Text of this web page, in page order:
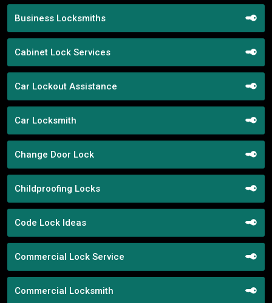
Business Locksmiths
Cabinet Lock Services
Car Lockout Assistance
Car Locksmith
Change Door Lock
Childproofing Locks
Code Lock Ideas
Commercial Lock Service
Commercial Locksmith